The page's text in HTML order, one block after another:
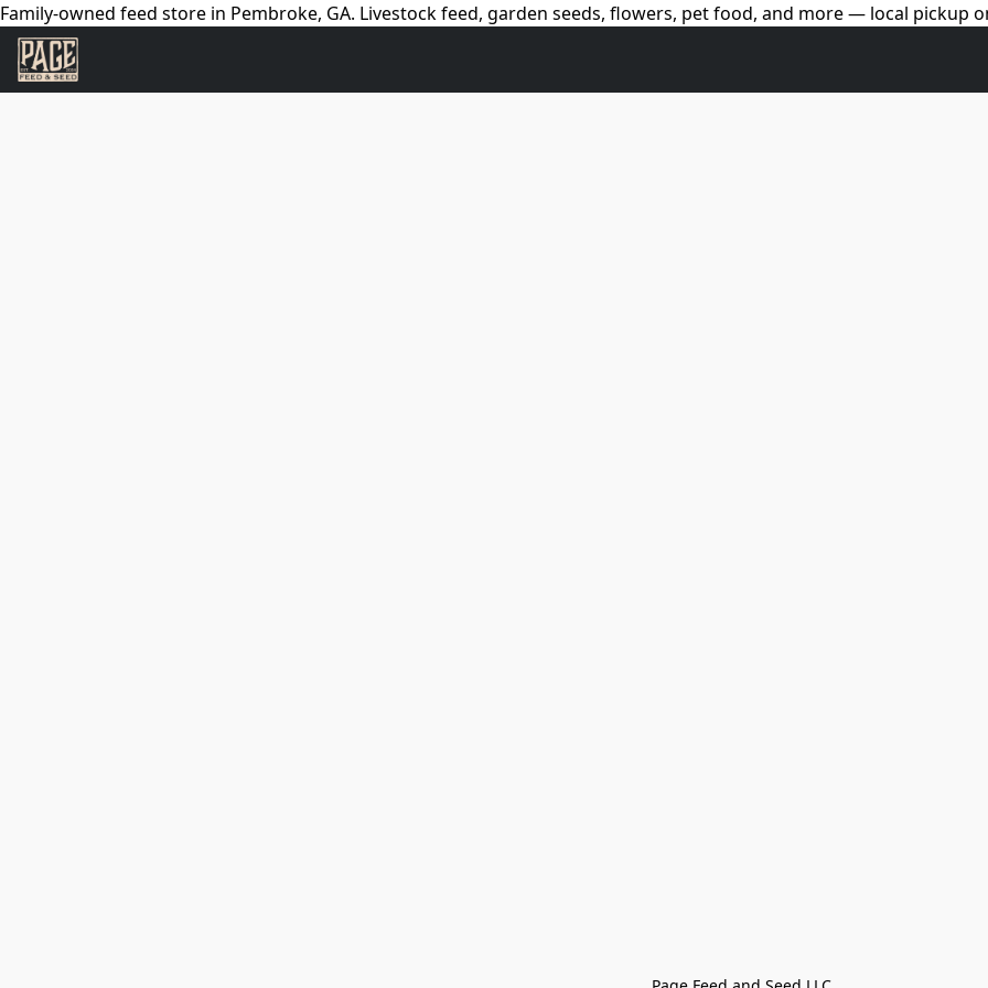
Family-owned feed store in Pembroke, GA. Livestock feed, garden seeds, flowers, pet food, and more — local pickup